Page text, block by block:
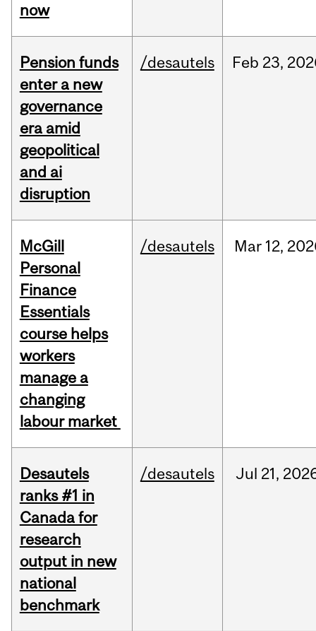
now
Pension funds
enter a new
governance
era amid
geopolitical
and ai
disruption
/desautels Feb 23,
McGill
Personal
Finance
Essentials
course helps
workers
manage a
changing
labour market
/desautels Mar 12,
Desautels
ranks #1 in
Canada for
research
output in new
national
benchmark
/desautels Jul 21,